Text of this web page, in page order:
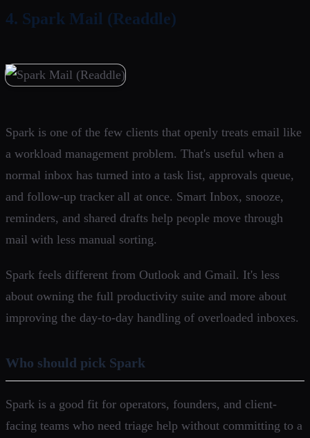
4. Spark Mail (Readdle)
Spark is one of the few clients that openly treats email like
a workload management problem. That's useful when a
normal inbox has turned into a task list, approvals queue,
and follow-up tracker all at once. Smart Inbox, snooze,
reminders, and shared drafts help people move through
mail with less manual sorting.
Spark feels different from Outlook and Gmail. It's less
about owning the full productivity suite and more about
improving the day-to-day handling of overloaded inboxes.
Who should pick Spark
Spark is a good fit for operators, founders, and client-
facing teams who need triage help without committing to a